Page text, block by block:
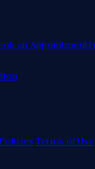
an Appointment
Terms of Use